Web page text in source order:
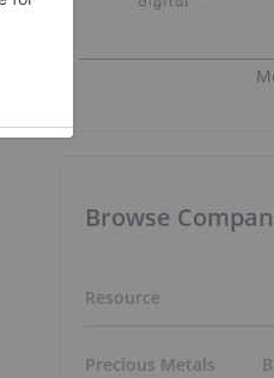
Browse
Resource
Precious Metals